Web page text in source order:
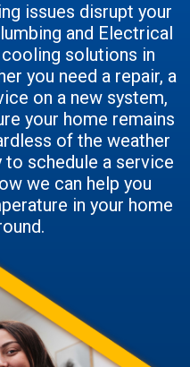
issues disrupt your
and Electrical
solutions in
you need a repair, a
on a new system,
your home remains
of the weather
to schedule a service
we can help you
in your home